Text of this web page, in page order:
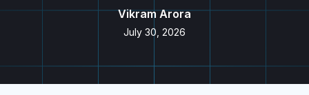
Vikram Arora
July 30, 2026